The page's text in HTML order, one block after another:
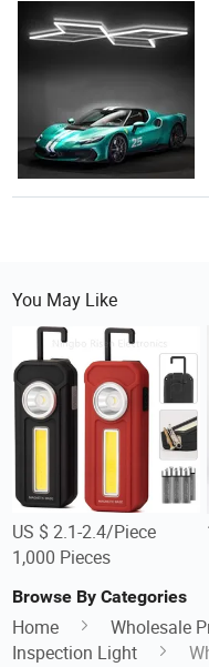
You May Like
US $ 2.1-2.4/Piece
1,000 Pieces
Browse By Categories
Home Wholesale
Inspection Light